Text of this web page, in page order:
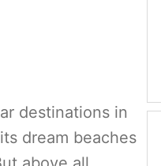
destinations in
dream beaches